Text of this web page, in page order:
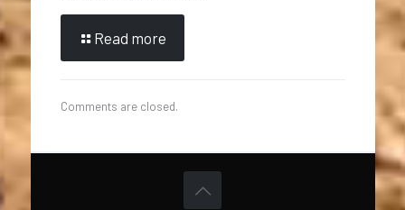
Read more
Comments are closed.